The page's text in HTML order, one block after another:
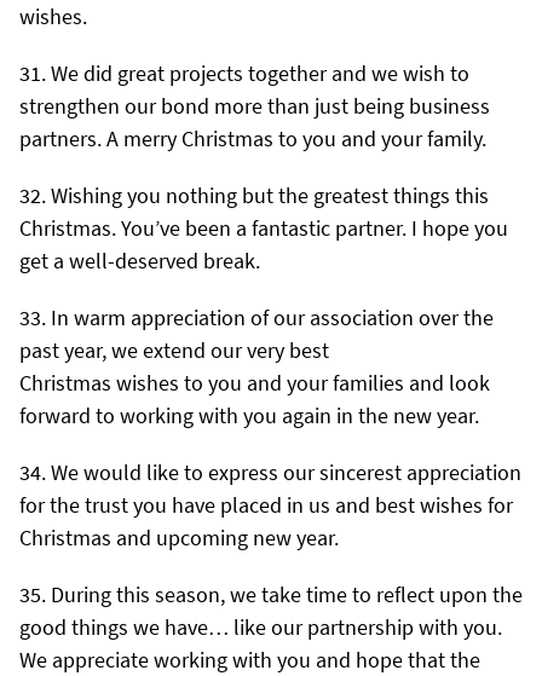
wishes.
We did great projects together and we wish to
strengthen our bond more than just being business
partners. A merry Christmas to you and your family.
Wishing you nothing but the greatest things this
Christmas. You’ve been a fantastic partner. I hope you
get a well-deserved break.
In warm appreciation of our association over the
past year, we extend our very best
Christmas wishes to you and your families and look
forward to working with you again in the new year.
We would like to express our sincerest appreciation
for the trust you have placed in us and best wishes for
Christmas and upcoming new year.
During this season, we take time to reflect upon the
good things we have… like our partnership with you.
We appreciate working with you and hope that the